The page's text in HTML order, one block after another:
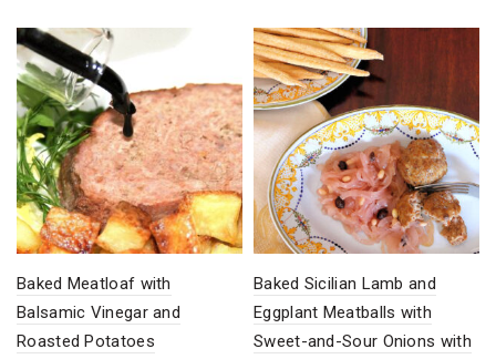
Baked Meatloaf with
Balsamic Vinegar and
Roasted Potatoes
Baked Sicilian Lamb and
Eggplant Meatballs with
Sweet-and-Sour Onions with